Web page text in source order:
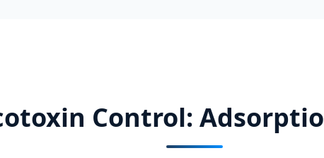
Control: